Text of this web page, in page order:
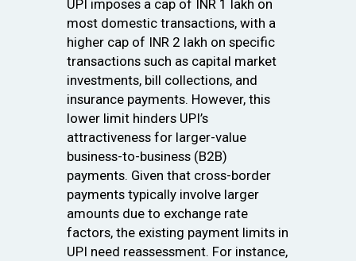
UPI imposes a cap of INR 1 lakh on
most domestic transactions, with a
higher cap of INR 2 lakh on specific
transactions such as capital market
investments, bill collections, and
insurance payments. However, this
lower limit hinders UPI’s
attractiveness for larger-value
business-to-business (B2B)
payments. Given that cross-border
payments typically involve larger
amounts due to exchange rate
factors, the existing payment limits in
UPI need reassessment. For instance,